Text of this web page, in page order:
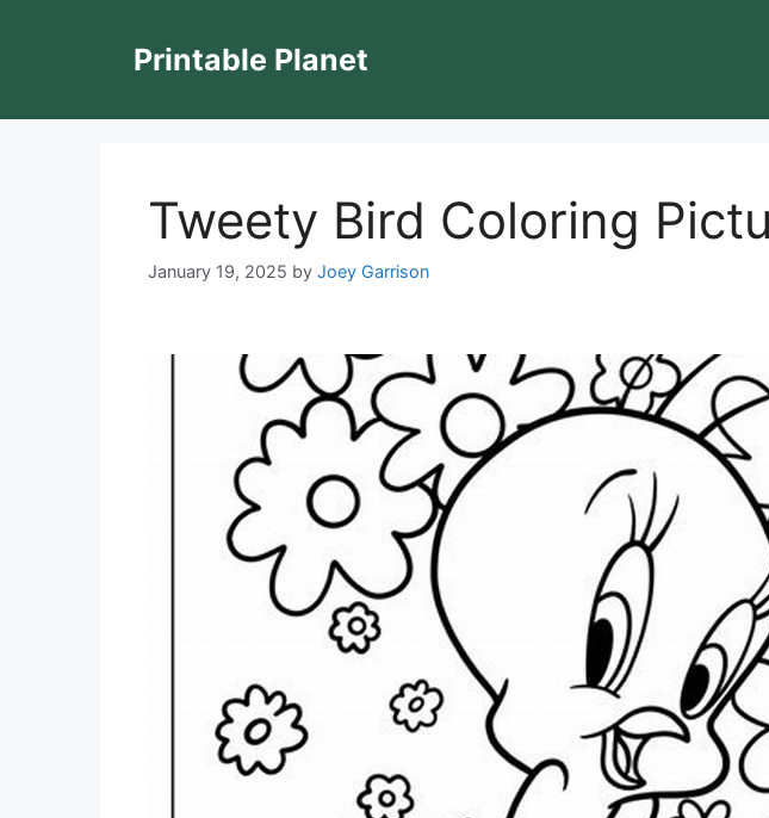
Printable Planet
Tweety Bird Coloring
January 19, 2025 by Joey Garrison